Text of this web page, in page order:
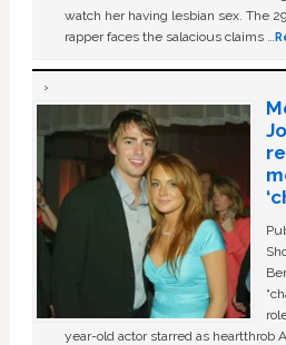
watch her having lesbian sex. The
rapper faces the salacious claims …
year-old actor starred as heartthrob